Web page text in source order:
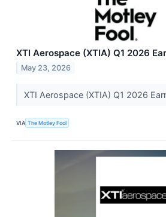
XTI Aerospace (XTIA) Q1 2026
May 23, 2026
XTI Aerospace (XTIA) Q1 2026
VIA The Motley Fool